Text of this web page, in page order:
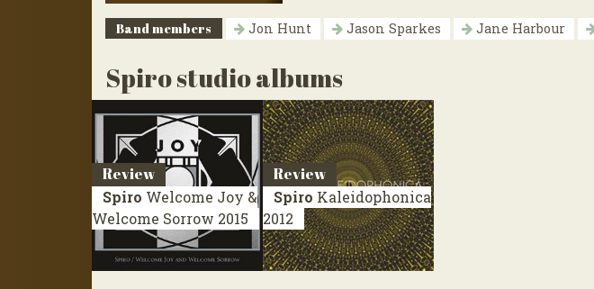
Band members Jon Hunt Jason Sparkes Jane Harbour
Spiro studio albums
Review
Spiro Welcome Joy &
Welcome Sorrow 2015
Review
Spiro Kaleidophonica
2012